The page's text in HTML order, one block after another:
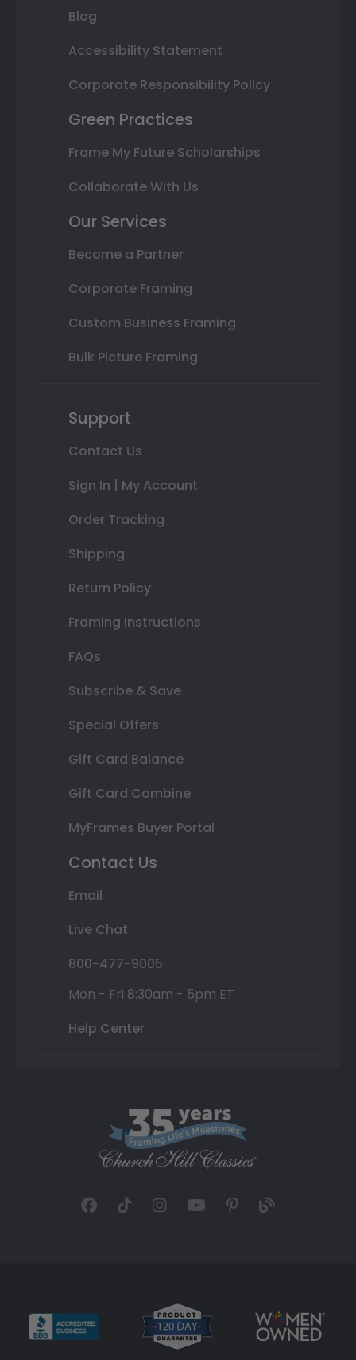
Blog
Accessibility Statement
Corporate Responsibility Policy
Green Practices
Frame My Future Scholarships
Collaborate With Us
Our Services
Become a Partner
Corporate Framing
Custom Business Framing
Bulk Picture Framing
Support
Contact Us
Sign In | My Account
Order Tracking
Shipping
Return Policy
Framing Instructions
FAQs
Subscribe & Save
Special Offers
Gift Card Balance
Gift Card Combine
MyFrames Buyer Portal
Contact Us
Email
Live Chat
800-477-9005
Mon - Fri 8:30am - 5pm ET
Help Center